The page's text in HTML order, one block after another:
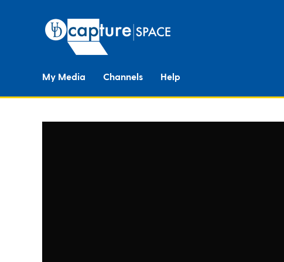
My Media Channels Help